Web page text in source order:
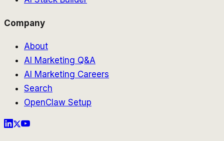
Company
About
AI Marketing Q&A
AI Marketing Careers
Search
OpenClaw Setup